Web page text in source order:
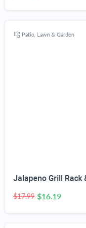
Patio, Lawn & Garden
$17.99 $16.19